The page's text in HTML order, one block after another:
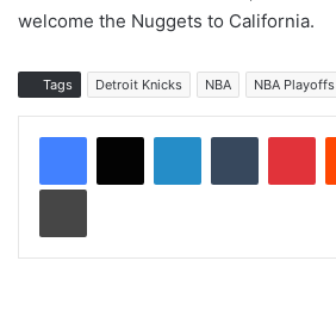
welcome the Nuggets to California.
Tags Detroit Knicks NBA NBA Playoffs